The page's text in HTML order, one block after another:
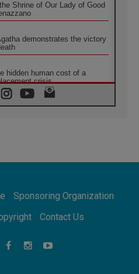
Shrine of Our Lady of Good
demonstrates the victory
hidden human cost of a
crisis
Communication in
problems
man and his monsters in a
Sponsoring Organization
Contact Us